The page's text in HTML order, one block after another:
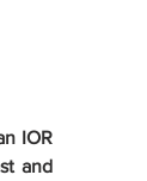
IOR
and